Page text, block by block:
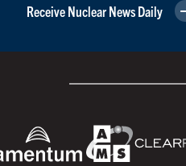
Receive Nuclear News Daily